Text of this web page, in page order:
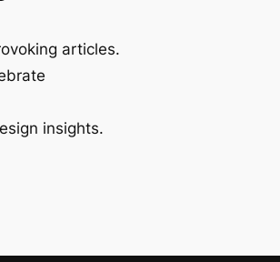
articles.
insights.